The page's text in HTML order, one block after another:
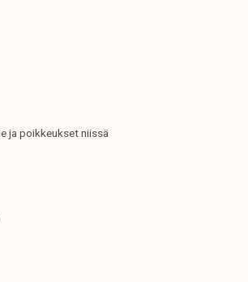
ja poikkeukset niissä